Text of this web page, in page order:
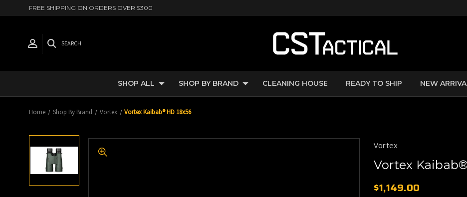
FREE SHIPPING ON ORDERS OVER $300
SEARCH
SHOP ALL SHOP BY BRAND CLEANING HOUSE READY TO SHIP NEW
Home Shop By Brand Vortex Vortex Kaibab® HD 18x56
Vortex
Vortex
$1,149.00